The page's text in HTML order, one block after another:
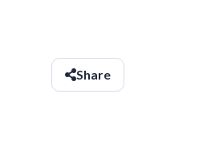
Share